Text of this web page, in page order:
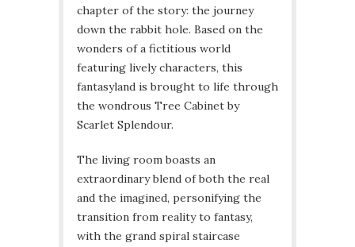
chapter of the story: the journey
down the rabbit hole. Based on the
wonders of a fictitious world
featuring lively characters, this
fantasyland is brought to life through
the wondrous Tree Cabinet by
Scarlet Splendour.
The living room boasts an
extraordinary blend of both the real
and the imagined, personifying the
transition from reality to fantasy,
with the grand spiral staircase